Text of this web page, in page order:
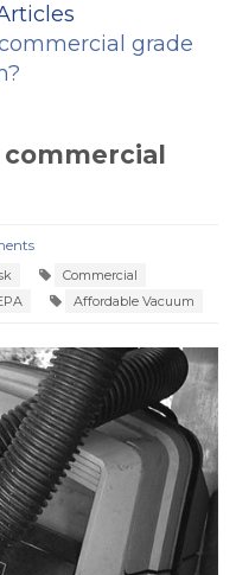
grade
Commercial
Affordable Vacuum